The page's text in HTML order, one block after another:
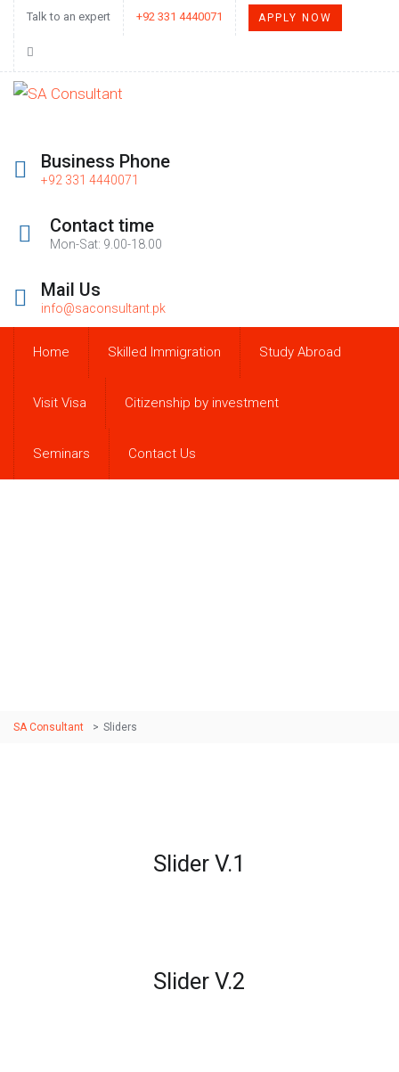
Talk to an expert +92 331 4440071 APPLY NOW
Business Phone
+92 331 4440071
Contact time
Mon-Sat: 9.00-18.00
Mail Us
info@saconsultant.pk
Home Skilled Immigration Study Abroad
Visit Visa Citizenship by investment
Seminars Contact Us
SA Consultant > Sliders
Slider V.1
Slider V.2